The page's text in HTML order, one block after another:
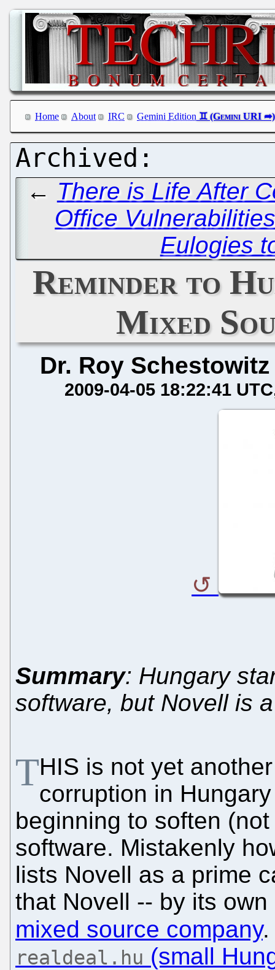
Home About IRC Gemini Edition
← There is Life After
Office
Eulogies
Reminder to
Mixed
Dr. Roy Schestowitz
2009-04-05 18:22:41 UTC
Summary: Hungary
software, but Novell is
THIS is not yet
corruption in
beginning to soften
software. Mistakenly
lists Novell as a prime
that Novell -- by its
mixed source company.
realdeal.hu (small